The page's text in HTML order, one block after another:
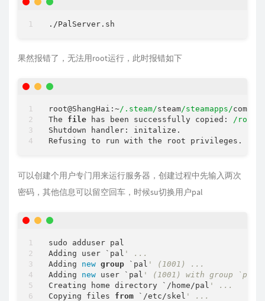
果然报错了，无法用root运行，此时报错如下
root@ShangHai:~/.steam/steam/steamapps/common
The file has been successfully copied: /root/
Shutdown handler: initalize.
可以创建个用户专门用来运行服务器，创建过程中先输入两次
密码，其他信息可以留空回车，时候su切换用户pal
sudo adduser pal
Adding user `pal ' ...
Adding new group `pal ' (1001) ...
Adding new user `pal ' (1001) with group `pal
Creating home directory `/home/pal ' ...
Copying files from `/etc/skel ' ...